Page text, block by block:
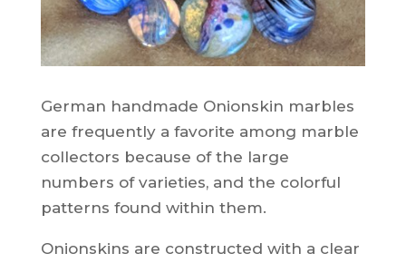
German handmade Onionskin marbles
are frequently a favorite among marble
collectors because of the large
numbers of varieties, and the colorful
patterns found within them.
Onionskins are constructed with a clear